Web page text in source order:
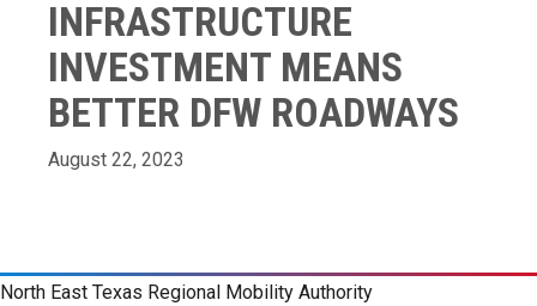
INFRASTRUCTURE
INVESTMENT MEANS
BETTER DFW ROADWAYS
August 22, 2023
North East Texas Regional Mobility Authority